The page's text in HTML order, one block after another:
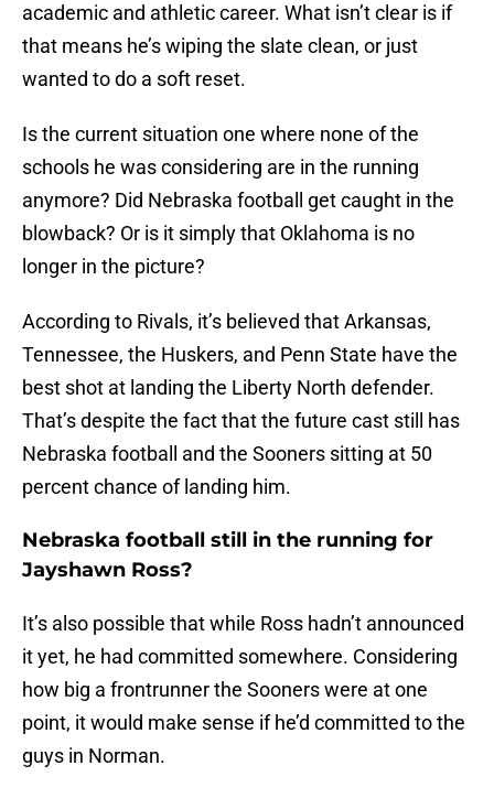
academic and athletic career. What isn’t clear is if
that means he’s wiping the slate clean, or just
wanted to do a soft reset.
Is the current situation one where none of the
schools he was considering are in the running
anymore? Did Nebraska football get caught in the
blowback? Or is it simply that Oklahoma is no
longer in the picture?
According to Rivals, it’s believed that Arkansas,
Tennessee, the Huskers, and Penn State have the
best shot at landing the Liberty North defender.
That’s despite the fact that the future cast still has
Nebraska football and the Sooners sitting at 50
percent chance of landing him.
Nebraska football still in the running for
Jayshawn Ross?
It’s also possible that while Ross hadn’t announced
it yet, he had committed somewhere. Considering
how big a frontrunner the Sooners were at one
point, it would make sense if he’d committed to the
guys in Norman.